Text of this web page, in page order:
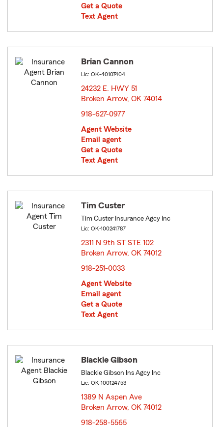
Get a Quote
Text Agent
Brian Cannon
Lic: OK-40107404
24232 E. HWY 51
Broken Arrow, OK 74014
918-627-0977
Agent Website
Email agent
Get a Quote
Text Agent
Tim Custer
Tim Custer Insurance Agcy Inc
Lic: OK-100241787
2311 N 9th ST STE 102
Broken Arrow, OK 74012
918-251-0033
Agent Website
Email agent
Get a Quote
Text Agent
Blackie Gibson
Blackie Gibson Ins Agcy Inc
Lic: OK-100124753
1389 N Aspen Ave
Broken Arrow, OK 74012
918-258-5565